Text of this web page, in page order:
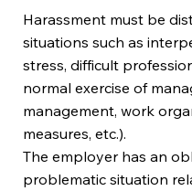
Harassment must be
situations such as
stress, difficult
normal exercise of
management, work
measures, etc.).
The employer has an
problematic situation